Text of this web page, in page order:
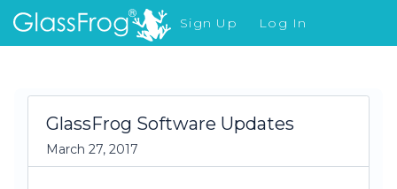
Sign Up
Log In
What's New
GlassFrog Software Updates
March 27, 2017